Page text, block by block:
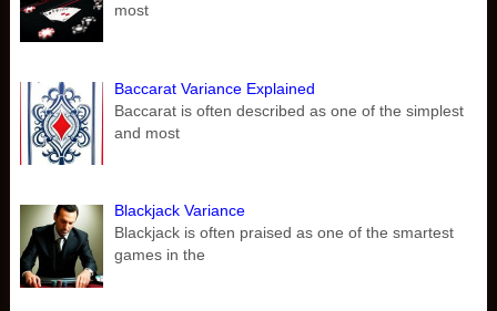
most
Baccarat Variance Explained
Baccarat is often described as one of the simplest
and most
Blackjack Variance
Blackjack is often praised as one of the smartest
games in the